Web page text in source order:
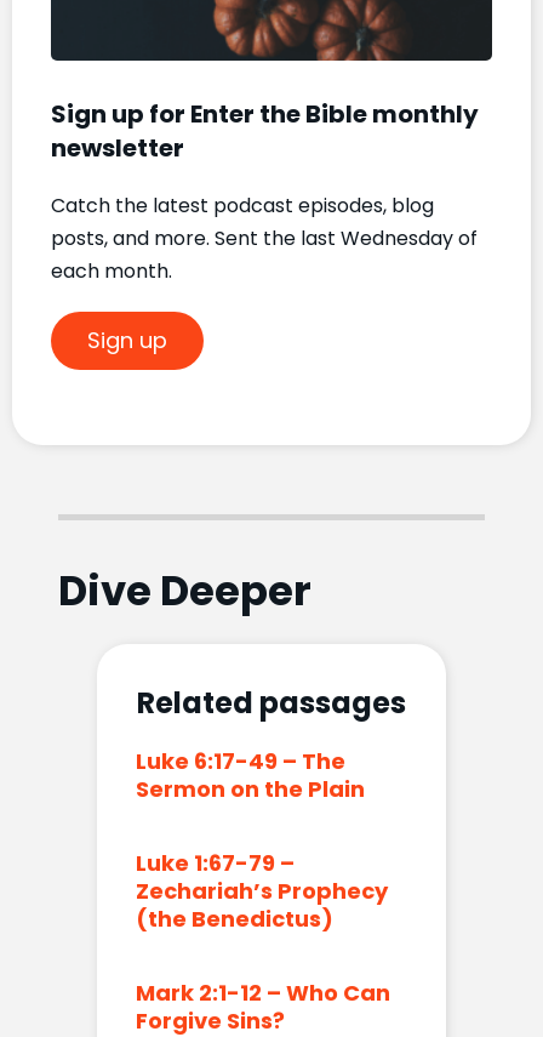
Sign up for Enter the Bible monthly
newsletter
Catch the latest podcast episodes, blog
posts, and more. Sent the last Wednesday of
each month.
Sign up
Dive Deeper
Related passages
Luke 6:17-49 – The
Sermon on the Plain
Luke 1:67-79 –
Zechariah’s Prophecy
(the Benedictus)
Mark 2:1-12 – Who Can
Forgive Sins?